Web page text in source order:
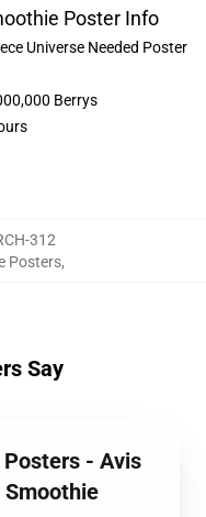
Poster Info
Universe Needed Poster
Berrys
312
Posters,
Say
- Avis
Smoothie